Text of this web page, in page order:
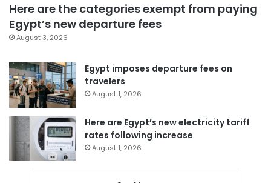
Here are the categories exempt from paying
Egypt’s new departure fees
August 3, 2026
Egypt imposes departure fees on
travelers
August 1, 2026
Here are Egypt’s new electricity tariff
rates following increase
August 1, 2026